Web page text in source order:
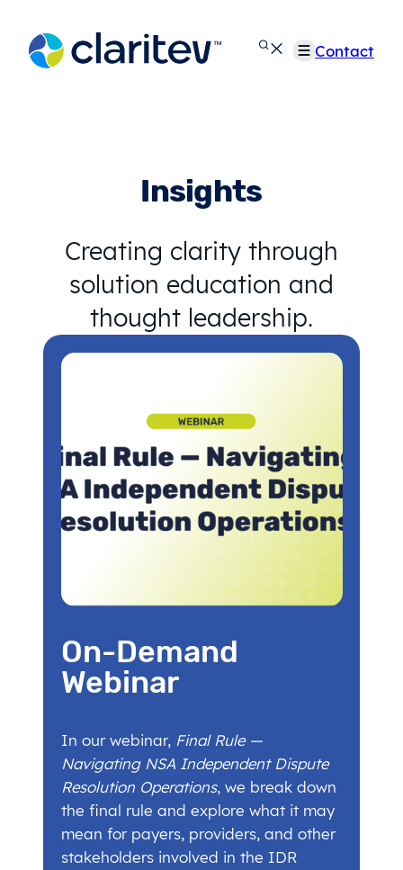
content
Contact
Insights
Creating clarity through
solution education and
thought leadership.
On-Demand
Webinar
In our webinar, Final Rule —
Navigating NSA Independent Dispute
Resolution Operations, we break down
the final rule and explore what it may
mean for payers, providers, and other
stakeholders involved in the IDR